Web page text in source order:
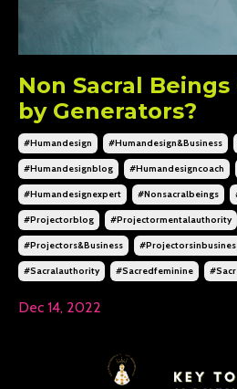
Non Sacral
by Generators?
#humandesign #humandesign&business
#humandesignblog #humandesigncoach
#humandesignexpert #nonsacralbeings
#projectorblog #projectormentalauthority
#projectors&business
#sacralauthority #sacredfeminine
Dec 14, 2022